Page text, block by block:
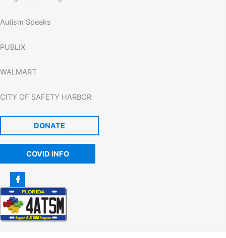
Autism Speaks
PUBLIX
WALMART
CITY OF SAFETY HARBOR
DONATE
COVID INFO